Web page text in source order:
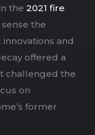
the 2021 fire.
the
and
offered a
challenged the
on
former